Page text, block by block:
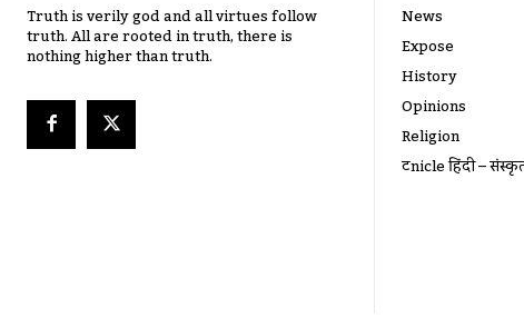
Truth is verily god and all virtues follow
truth. All are rooted in truth, there is
nothing higher than truth.
News
Expose
History
Opinions
Religion
ट्रूnicle हिंदी –